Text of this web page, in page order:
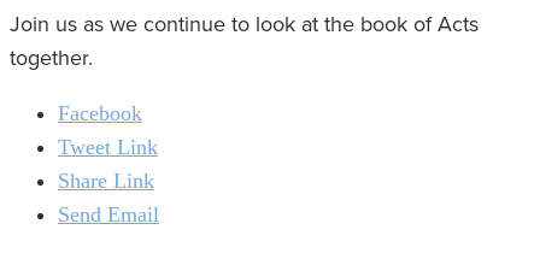
Join us as we continue to look at the book of Acts
together.
Facebook
Tweet Link
Share Link
Send Email